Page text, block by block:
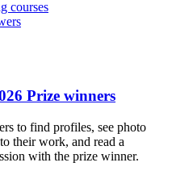
courses
Prize winners
to find profiles, see photo
their work, and read a
with the prize winner.